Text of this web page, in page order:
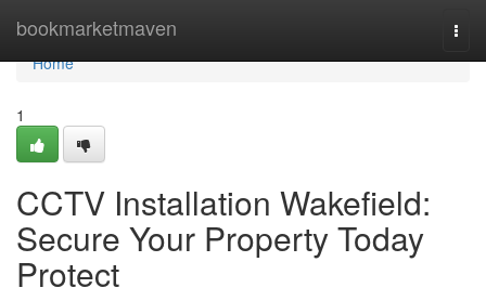
bookmarketmaven
Home
Home
1
CCTV Installation Wakefield:
Secure Your Property Today
Protect